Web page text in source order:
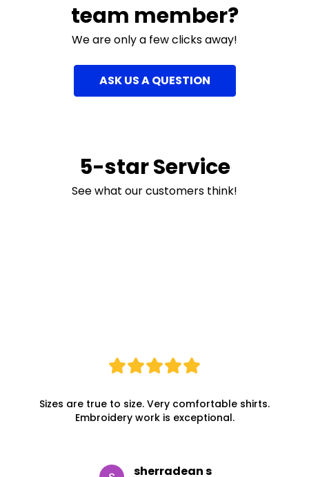
team member?
We are only a few clicks away!
ASK US A QUESTION
5-star Service
See what our customers think!